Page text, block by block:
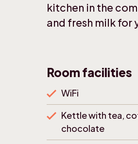
kitchen in the
and fresh milk for
Room facilities
WiFi
Kettle with tea,
chocolate